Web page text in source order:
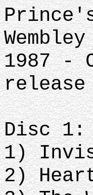
1987 -
Disc 1:
1)
2)